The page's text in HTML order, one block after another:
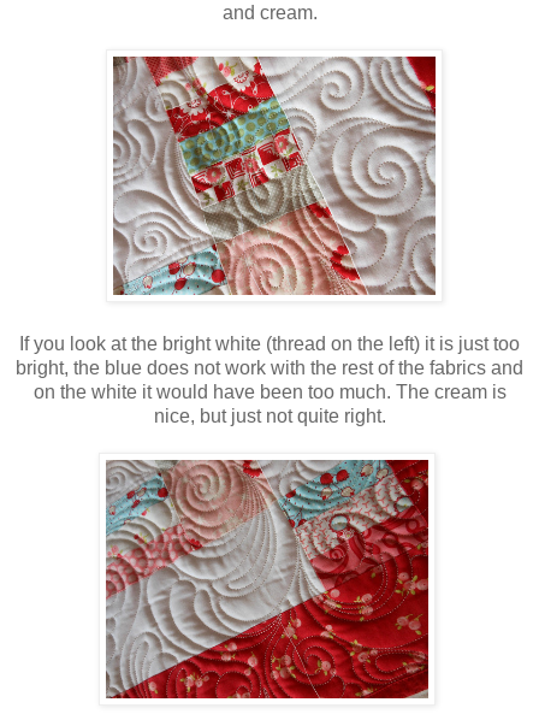
and cream.
If you look at the bright white (thread on the left) it is just too
bright, the blue does not work with the rest of the fabrics and
on the white it would have been too much. The cream is
nice, but just not quite right.